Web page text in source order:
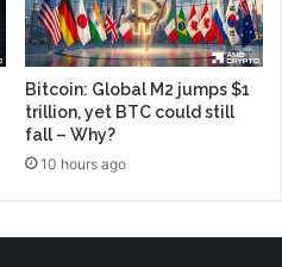
Bitcoin: Global M2 jumps $1
trillion, yet BTC could still
fall – Why?
10 hours ago